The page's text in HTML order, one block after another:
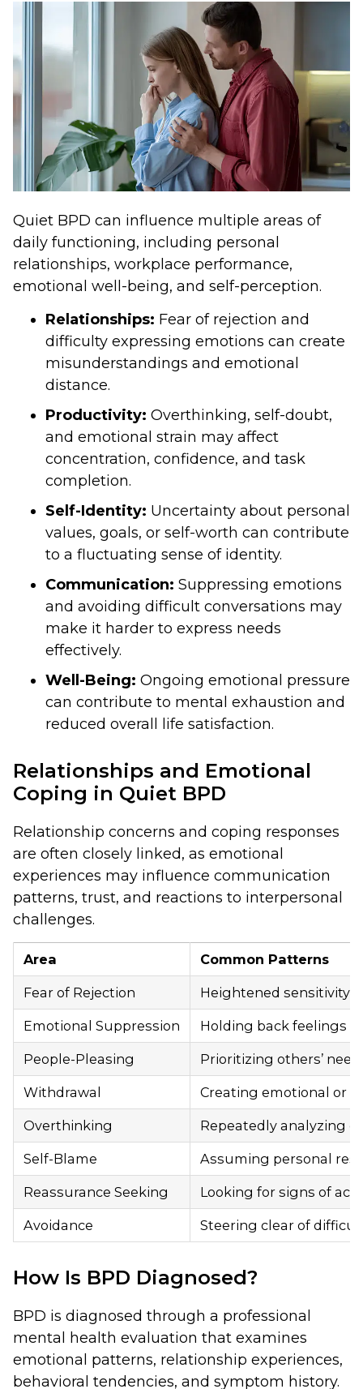
Quiet BPD can influence multiple areas of
daily functioning, including personal
relationships, workplace performance,
emotional well-being, and self-perception.
Relationships: Fear of rejection and
difficulty expressing emotions can create
misunderstandings and emotional
distance.
Productivity: Overthinking, self-doubt,
and emotional strain may affect
concentration, confidence, and task
completion.
Self-Identity: Uncertainty about personal
values, goals, or self-worth can contribute
to a fluctuating sense of identity.
Communication: Suppressing emotions
and avoiding difficult conversations may
make it harder to express needs
effectively.
Well-Being: Ongoing emotional pressure
can contribute to mental exhaustion and
reduced overall life satisfaction.
Relationships and Emotional
Coping in Quiet BPD
Relationship concerns and coping responses
are often closely linked, as emotional
experiences may influence communication
patterns, trust, and reactions to interpersonal
challenges.
Area Common Patterns
Fear of Rejection Heightened sensitivity
Emotional Suppression Holding back feelings
People-Pleasing Prioritizing others’
Withdrawal Creating emotional or
Overthinking Repeatedly analyzing
Self-Blame Assuming personal
Reassurance Seeking Looking for signs of
Avoidance Steering clear of
How Is BPD Diagnosed?
BPD is diagnosed through a professional
mental health evaluation that examines
emotional patterns, relationship experiences,
behavioral tendencies, and symptom history.